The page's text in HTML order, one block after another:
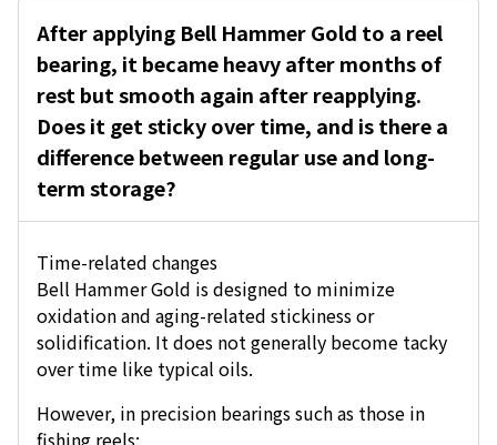
After applying Bell Hammer Gold to a reel
bearing, it became heavy after months of
rest but smooth again after reapplying.
Does it get sticky over time, and is there a
difference between regular use and long-
term storage?
Time-related changes
Bell Hammer Gold is designed to minimize
oxidation and aging-related stickiness or
solidification. It does not generally become tacky
over time like typical oils.
However, in precision bearings such as those in
fishing reels: